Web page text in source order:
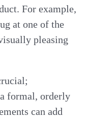
For example,
at one of the
pleasing
formal, orderly
can add